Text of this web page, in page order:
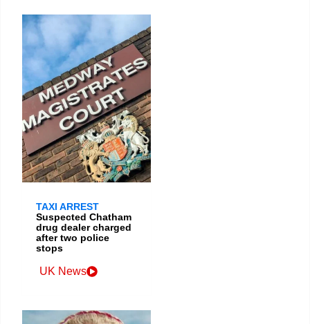
TAXI ARREST
Suspected Chatham
drug dealer charged
after two police
stops
UK News